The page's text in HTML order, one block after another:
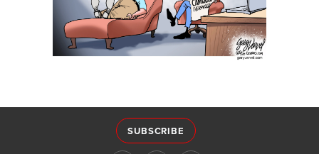
SUBSCRIBE